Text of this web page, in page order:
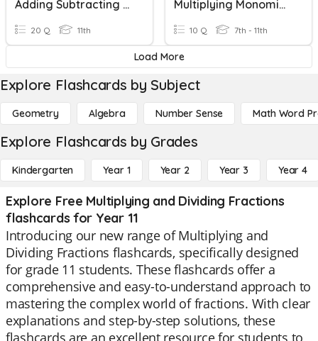
Adding Subtracting Multiplying Fractions
20 Q 11th
Multiplying Monomials
10 Q 7th - 11th
Load More
Explore Flashcards by Subject
Geometry Algebra Number Sense Math Word
Explore Flashcards by Grades
Kindergarten Year 1 Year 2 Year 3 Year 4
Explore Free Multiplying and Dividing Fractions
flashcards for Year 11
Introducing our new range of Multiplying and
Dividing Fractions flashcards, specifically designed
for grade 11 students. These flashcards offer a
comprehensive and easy-to-understand approach to
mastering the complex world of fractions. With clear
explanations and step-by-step solutions, these
flashcards are an excellent resource for students to